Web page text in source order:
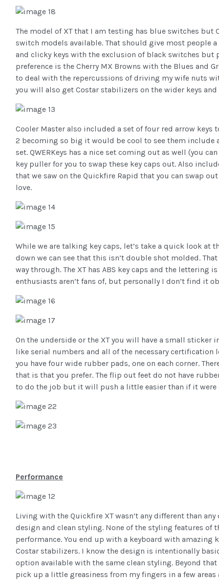
The model of XT that I am testing has blue switches but
switch models available. That should give most people
and clicky keys with the exclusion of black switches but
preference is the Cherry MX Browns with the Blues and
to deal with the repercussions of driving my wife nuts
you will also get Costar stabilizers on the wider keys and
Cooler Master also included a set of four red arrow keys
2 becoming so big it would be cool to see them include
set. QWERKeys has a nice set coming out as well (you
key puller for you to swap these key caps out. Also
that we saw on the Quickfire Rapid that you can swap
love.
While we are talking key caps, let’s take a quick look at
down we can see that this isn’t double shot molded.
way through. The XT has ABS key caps and the lettering
enthusiasts aren’t fans of, but personally I don’t find it
On the underside or the XT you will have a small
like serial numbers and all of the necessary certification
you have four wide rubber pads, one on each corner.
that is that you prefer. The flip out feet do not have
to do the job but it will push a little easier than if it were
Performance
Living with the Quickfire XT wasn’t any different than
design and clean styling. None of the styling features of
performance. You end up with a keyboard with amazing
Costar stabilizers. I know the design is intentionally
option available with the same clean styling. Beyond
pick up a little greasiness from my fingers in a few areas